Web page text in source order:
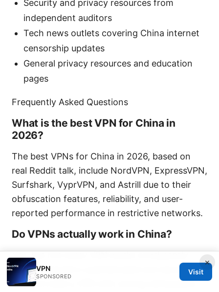
Security and privacy resources from
independent auditors
Tech news outlets covering China internet
censorship updates
General privacy resources and education
pages
Frequently Asked Questions
What is the best VPN for China in
2026?
The best VPNs for China in 2026, based on
real Reddit talk, include NordVPN, ExpressVPN,
Surfshark, VyprVPN, and Astrill due to their
obfuscation features, reliability, and user-
reported performance in restrictive networks.
Do VPNs actually work in China?
Yes, but not every VPN works consistently.
China’s firewall is sophisticated and dynamic,
so you’ll need a VPN with strong obfuscation,
×
VPN
SPONSORED
Visit